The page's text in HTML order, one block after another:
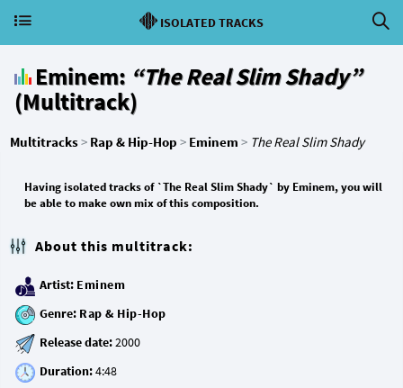
ISOLATED TRACKS
Eminem: “The Real Slim Shady”
(Multitrack)
Multitracks> Rap & Hip-Hop > Eminem > The Real Slim Shady
Having isolated tracks of `The Real Slim Shady` by Eminem, you will
be able to make own mix of this composition.
About this multitrack:
Artist: Eminem
Genre: Rap & Hip-Hop
Release date:
Duration: